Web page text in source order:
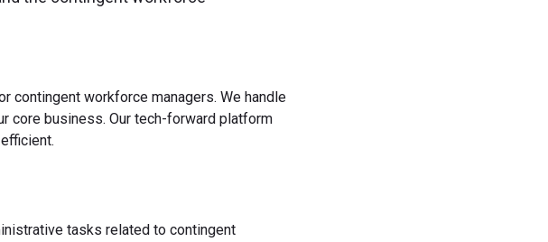
contingent workforce managers. We handle
core business. Our tech-forward platform
tasks related to contingent